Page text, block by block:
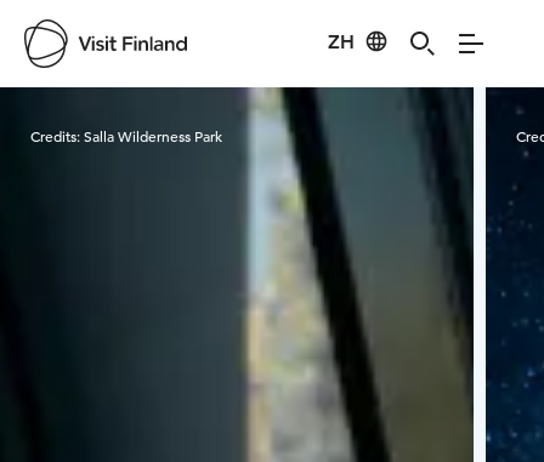
ZH
Visit Finland
Credits:Salla Wilderness Park